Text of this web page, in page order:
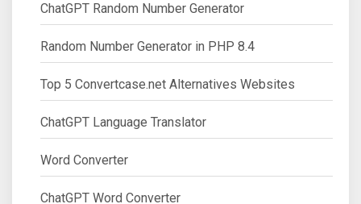
ChatGPT Random Number Generator
Random Number Generator in PHP 8.4
Top 5 Convertcase.net Alternatives Websites
ChatGPT Language Translator
Word Converter
ChatGPT Word Converter